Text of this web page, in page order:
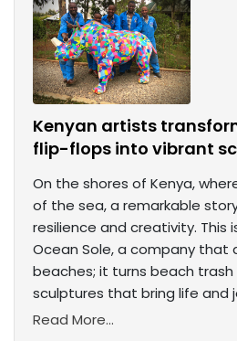
Kenyan artists
flip-flops into vibrant
On the shores of Kenya,
of the sea, a remarkable
resilience and creativity. This
Ocean Sole, a company that
beaches; it turns beach
sculptures that bring life and
Read More...